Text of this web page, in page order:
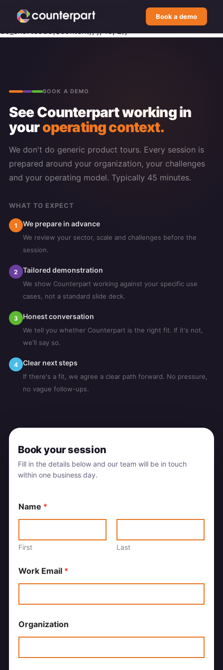
add_filter('elementor/widget/render_content',
function($content, $widget) { return
do_shortcode($content); }, 10, 2);
Book a demo
BOOK A DEMO
See Counterpart working in
youroperating context.
We don't do generic product tours. Every session is
prepared around your organization, your challenges
and your operating model. Typically 45 minutes.
WHAT TO EXPECT
1 We prepare in advance
We review your sector, scale and challenges before the
session.
2 Tailored demonstration
We show Counterpart working against your specific use
cases, not a standard slide deck.
3 Honest conversation
We tell you whether Counterpart is the right fit. If it's not,
we'll say so.
4 Clear next steps
If there's a fit, we agree a clear path forward. No pressure,
no vague follow-ups.
Book your session
Fill in the details below and our team will be in touch
within one business day.
Name *
First Last
Work Email *
Organization